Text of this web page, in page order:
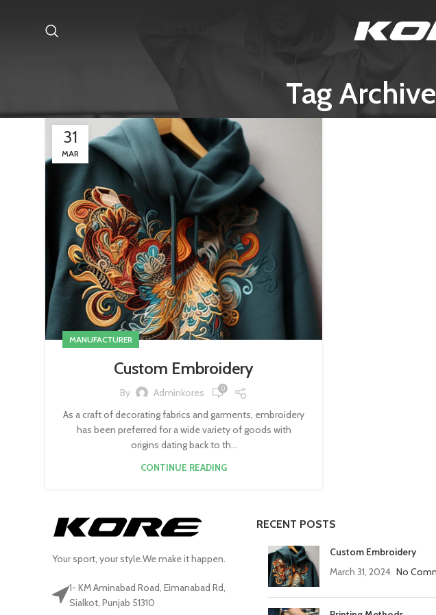
Tag
31
MAR
MANUFACTURER
Custom Embroidery
By Adminkores 0
As a craft of decorating fabrics and garments, embroidery
has been preferred for a wide variety of goods with
origins dating back to th...
CONTINUE READING
Your sport, your style.We make it happen.
1- KM Aminabad Road, Eimanabad Rd,
Sialkot, Punjab 51310
RECENT POSTS
Custom Embroidery
March 31, 2024 No